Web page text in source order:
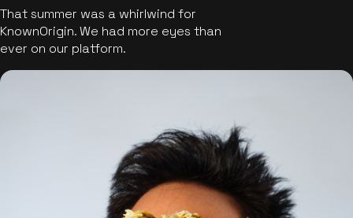
That summer was a whirlwind for
KnownOrigin. We had more eyes than
ever on our platform.